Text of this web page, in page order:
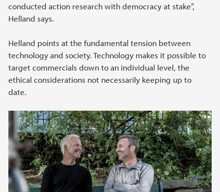
conducted action research with democracy at stake”,
Helland says.
Helland points at the fundamental tension between
technology and society. Technology makes it possible to
target commercials down to an individual level, the
ethical considerations not necessarily keeping up to
date.